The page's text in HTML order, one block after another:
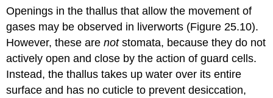
Openings in the thallus that allow the movement of
gases may be observed in liverworts (Figure 25.10).
However, these arenotstomata, because they do not
actively open and close by the action of guard cells.
Instead, the thallus takes up water over its entire
surface and has no cuticle to prevent desiccation,